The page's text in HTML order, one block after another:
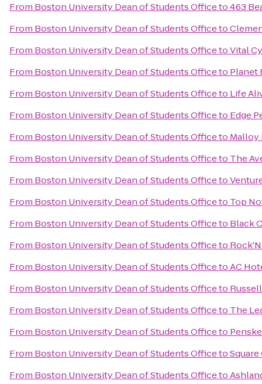
From Boston University Dean of Students Officeto463
From Boston University Dean of Students Officeto
From Boston University Dean of Students OfficetoVital
From Boston University Dean of Students Officeto Planet
From Boston University Dean of Students Officeto Life
From Boston University Dean of Students Officeto Edge
From Boston University Dean of Students Officeto Malloy
From Boston University Dean of Students Officeto The
From Boston University Dean of Students Officeto
From Boston University Dean of Students Officeto Top
From Boston University Dean of Students Officeto Black
From Boston University Dean of Students Officeto
From Boston University Dean of Students OfficetoAC
From Boston University Dean of Students Officeto
From Boston University Dean of Students Officeto The
From Boston University Dean of Students Officeto
From Boston University Dean of Students Officeto
From Boston University Dean of Students Officeto